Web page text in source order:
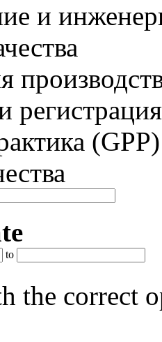
и
(GPP)
to
the correct